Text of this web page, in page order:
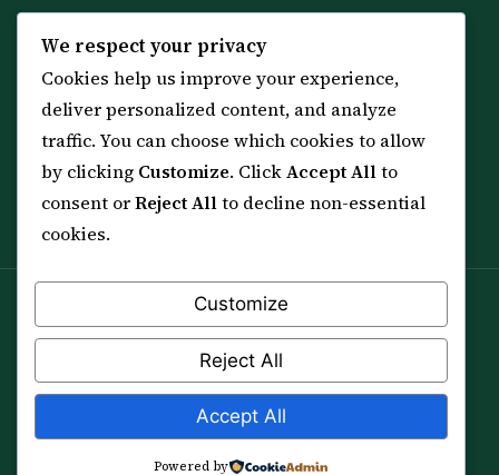
All 114 Surahs
99 Names of Allah
Spiritual Guidance Tool
Services & Team
All Articles
Shop & Amulets
Distance Ruqyah
About Sheikh Sayed
Contact Us
Spiritual practice is a means (*Asbab*), never a
guarantee, and it does not replace medical care,
professional advice or lawful effort. If you are in crisis or
your health is at risk, please seek qualified help first.
© 2012–2026 Sarkar Healings · All Rights Reserved
We respect your privacy
Cookies help us improve your experience,
deliver personalized content, and analyze
traffic. You can choose which cookies to allow
by clicking Customize. ClickAccept Allto
consent orReject Allto decline non-essential
cookies.
Customize
Reject All
Accept All
Powered by